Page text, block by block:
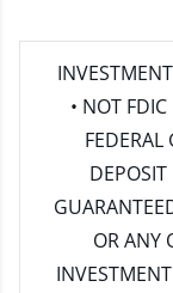
• NOT
FEDERAL
OR ANY